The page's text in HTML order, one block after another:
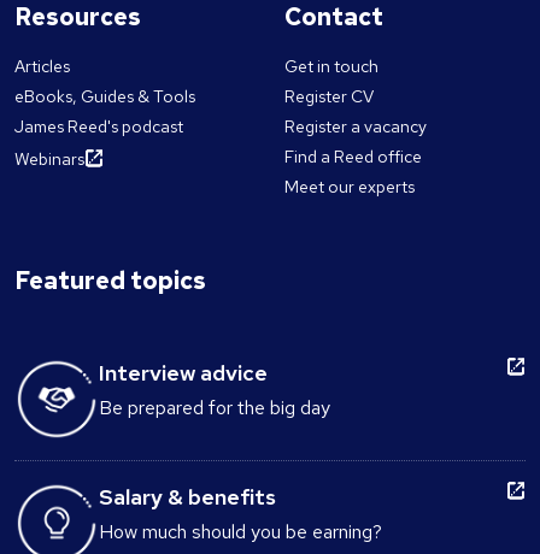
Resources
Articles
eBooks, Guides & Tools
James Reed's podcast
Webinars
Contact
Get in touch
Register CV
Register a vacancy
Find a Reed office
Meet our experts
Featured topics
Interview advice
Be prepared for the big day
Salary & benefits
How much should you be earning?